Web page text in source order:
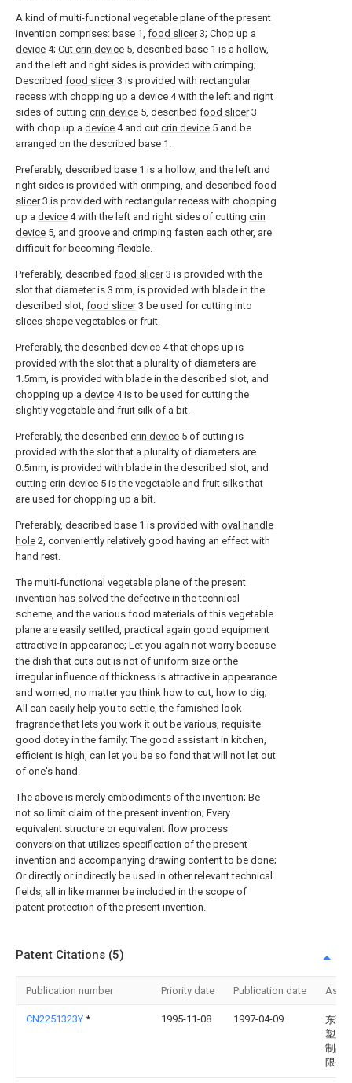
A kind of multi-functional vegetable plane of the present
invention comprises: base 1, food slicer3; Chop up a
device 4; Cut crin device 5, described base 1 is a hollow,
and the left and right sides is provided with crimping;
Described food slicer3 is provided with rectangular
recess with chopping up a device 4 with the left and right
sides of cutting crin device 5, described food slicer3
with chop up a device 4 and cut crin device 5 and be
arranged on the described base 1.
Preferably, described base 1 is a hollow, and the left and
right sides is provided with crimping, and described food
slicer3 is provided with rectangular recess with chopping
up a device 4 with the left and right sides of cutting crin
device 5, and groove and crimping fasten each other, are
difficult for becoming flexible.
Preferably, described food slicer3 is provided with the
slot that diameter is 3 mm, is provided with blade in the
described slot, food slicer3 be used for cutting into
slices shape vegetables or fruit.
Preferably, the described device 4 that chops up is
provided with the slot that a plurality of diameters are
1.5mm, is provided with blade in the described slot, and
chopping up a device 4 is to be used for cutting the
slightly vegetable and fruit silk of a bit.
Preferably, the described crin device 5 of cutting is
provided with the slot that a plurality of diameters are
0.5mm, is provided with blade in the described slot, and
cutting crin device 5 is the vegetable and fruit silks that
are used for chopping up a bit.
Preferably, described base 1 is provided with oval handle
hole 2, conveniently relatively good having an effect with
hand rest.
The multi-functional vegetable plane of the present
invention has solved the defective in the technical
scheme, and the various food materials of this vegetable
plane are easily settled, practical again good equipment
attractive in appearance; Let you again not worry because
the dish that cuts out is not of uniform size or the
irregular influence of thickness is attractive in appearance
and worried, no matter you think how to cut, how to dig;
All can easily help you to settle, the famished look
fragrance that lets you work it out be various, requisite
good dotey in the family; The good assistant in kitchen,
efficient is high, can let you be so fond that will not let out
of one's hand.
The above is merely embodiments of the invention; Be
not so limit claim of the present invention; Every
equivalent structure or equivalent flow process
conversion that utilizes specification of the present
invention and accompanying drawing content to be done;
Or directly or indirectly be used in other relevant technical
fields, all in like manner be included in the scope of
patent protection of the present invention.
Patent Citations (5)
Publication number Priority date Publication date
CN2251323Y * 1995-11-08 1997-04-09
东莞
塑胶
制品
限公